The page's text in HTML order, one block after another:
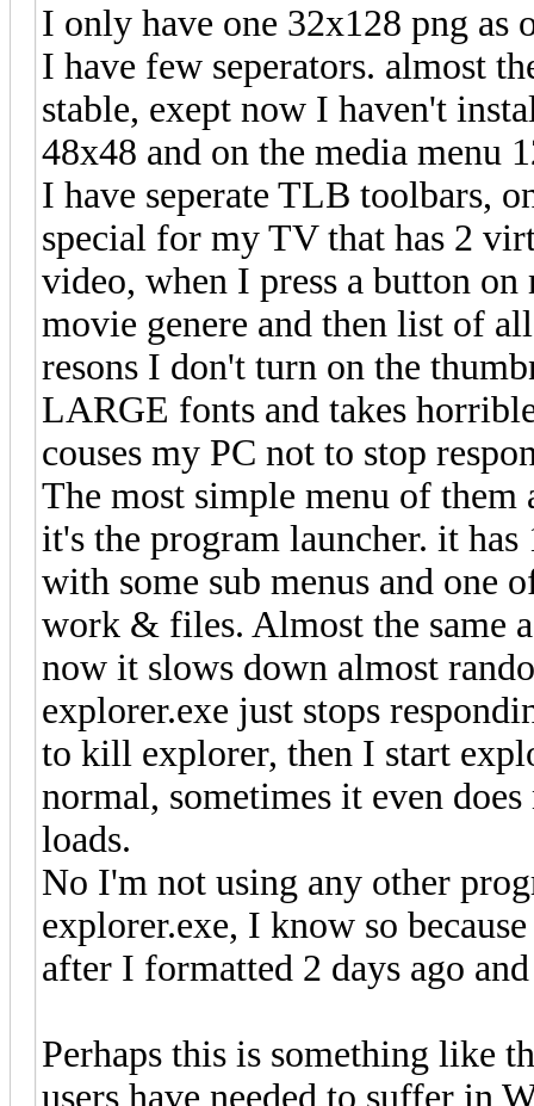
I only have one 32x128 png as
I have few seperators. almost
stable, exept now I haven't
48x48 and on the media menu
I have seperate TLB toolbars,
special for my TV that has 2
video, when I press a button
movie genere and then list of
resons I don't turn on the
LARGE fonts and takes
couses my PC not to stop
The most simple menu of them
it's the program launcher. it has
with some sub menus and
work & files. Almost the same
now it slows down almost
explorer.exe just stops
to kill explorer, then I start
normal, sometimes it even
loads.
No I'm not using any other
explorer.exe, I know so
after I formatted 2 days ago
Perhaps this is something like
users have needed to suffer in